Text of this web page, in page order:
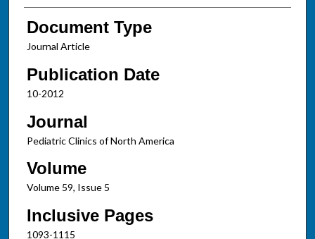
Document Type
Journal Article
Publication Date
10-2012
Journal
Pediatric Clinics of North America
Volume
Volume 59, Issue 5
Inclusive Pages
1093-1115